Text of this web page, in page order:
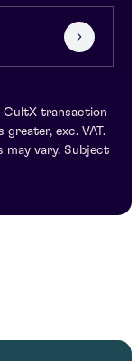
CultX transaction
exc. VAT.
may vary. Subject